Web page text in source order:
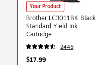
Your Product
Brother LC3011BK Black
Standard Yield Ink
Cartridge
2445
$17.99